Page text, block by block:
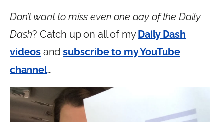
Don’t want to miss even one day of the Daily
Dash? Catch up on all of my Daily Dash
videos and subscribe to my YouTube
channel…